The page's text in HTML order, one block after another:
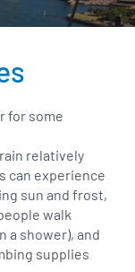
for some
relatively
can experience
sun and frost,
walk
a shower), and
supplies